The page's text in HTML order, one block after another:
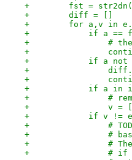
+        fst =
+        diff = []
+        for a,v in
+            if a ==
+                # the
+
+            if a not
+
+
+            if a in
+                #
+                v = [
+            if v !=
+                #
+                #
+                # The
+                # if a in